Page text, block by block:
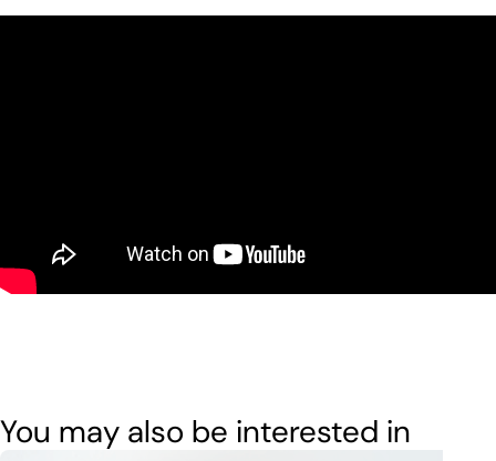
You may also be interested in